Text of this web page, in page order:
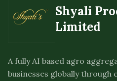
Shyali
Limited
A fully AI based agro
businesses globally